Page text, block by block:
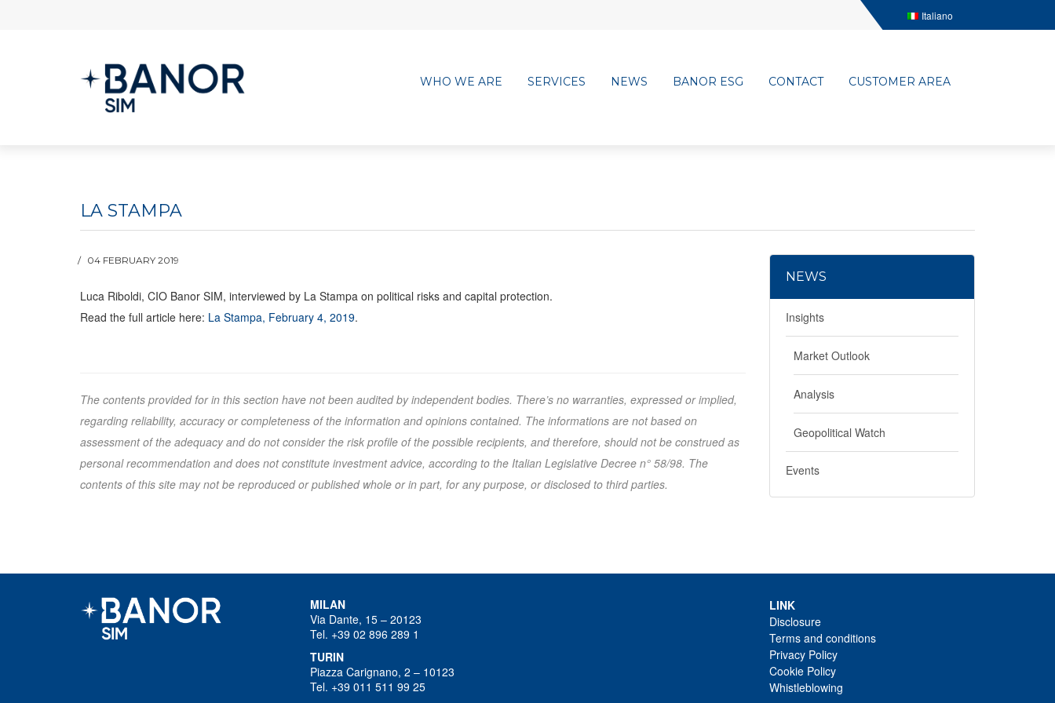
Italiano
WHO WE ARE SERVICES NEWS BANOR ESG CONTACT CUSTOMER AREA
LA STAMPA
04 FEBRUARY 2019
Luca Riboldi, CIO Banor SIM, interviewed by La Stampa on political risks and capital protection.
Read the full article here: La Stampa, February 4, 2019.
The contents provided for in this section have not been audited by independent bodies. There’s no warranties, expressed or implied,
regarding reliability, accuracy or completeness of the information and opinions contained. The informations are not based on
assessment of the adequacy and do not consider the risk profile of the possible recipients, and therefore, should not be construed as
personal recommendation and does not constitute investment advice, according to the Italian Legislative Decree n° 58/98. The
contents of this site may not be reproduced or published whole or in part, for any purpose, or disclosed to third parties.
NEWS
Insights
Market Outlook
Analysis
Geopolitical Watch
Events
MILAN
Via Dante, 15 – 20123
Tel. +39 02 896 289 1
TURIN
Piazza Carignano, 2 – 10123
Tel. +39 011 511 99 25
LINK
Disclosure
Terms and conditions
Privacy Policy
Cookie Policy
Whistleblowing